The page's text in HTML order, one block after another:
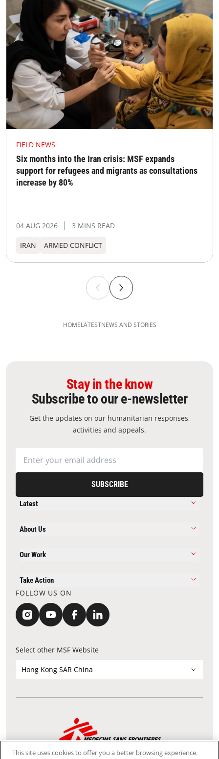
FIELD NEWS
Six months into the Iran crisis: MSF expands
support for refugees and migrants as consultations
increase by 80%
04 AUG 2026 3 MINS READ
IRAN ARMED CONFLICT
HOMELATESTNEWS AND STORIES
Stay in the know
Subscribe to our e-newsletter
Get the updates on our humanitarian responses,
activities and appeals.
SUBSCRIBE
Latest
About Us
Our Work
Take Action
FOLLOW US ON
Select other MSF Website
Hong Kong SAR China
Contact Update Acknowledgements Privacy Notice
FAQ
This site uses cookies to offer you a better browsing experience.